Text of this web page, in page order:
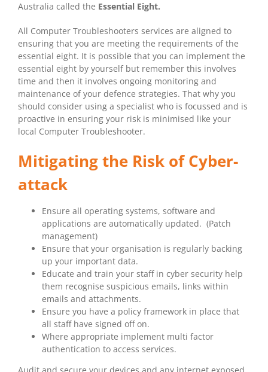
Australia called the Essential Eight.
All Computer Troubleshooters services are aligned to
ensuring that you are meeting the requirements of the
essential eight. It is possible that you can implement the
essential eight by yourself but remember this involves
time and then it involves ongoing monitoring and
maintenance of your defence strategies. That why you
should consider using a specialist who is focussed and is
proactive in ensuring your risk is minimised like your
local Computer Troubleshooter.
Mitigating the Risk of Cyber-
attack
Ensure all operating systems, software and
applications are automatically updated. (Patch
management)
Ensure that your organisation is regularly backing
up your important data.
Educate and train your staff in cyber security help
them recognise suspicious emails, links within
emails and attachments.
Ensure you have a policy framework in place that
all staff have signed off on.
Where appropriate implement multi factor
authentication to access services.
Audit and secure your devices and any internet exposed